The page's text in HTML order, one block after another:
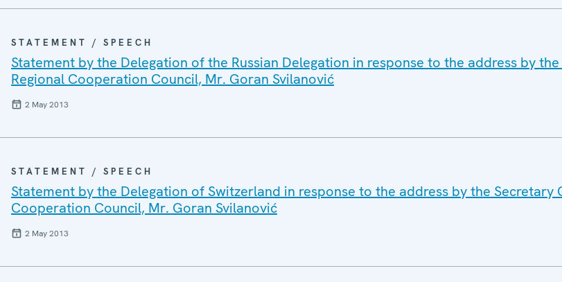
STATEMENT / SPEECH
Statement by the Delegation of the Russian Delegation in response to the address by
Regional Cooperation Council, Mr. Goran Svilanović
2 May 2013
STATEMENT / SPEECH
Statement by the Delegation of Switzerland in response to the address by the Secretary
Cooperation Council, Mr. Goran Svilanović
2 May 2013